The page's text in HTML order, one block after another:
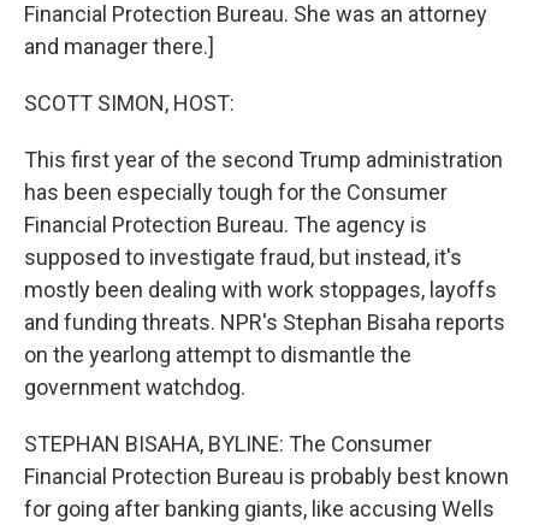
Financial Protection Bureau. She was an attorney
and manager there.]
SCOTT SIMON, HOST:
This first year of the second Trump administration
has been especially tough for the Consumer
Financial Protection Bureau. The agency is
supposed to investigate fraud, but instead, it's
mostly been dealing with work stoppages, layoffs
and funding threats. NPR's Stephan Bisaha reports
on the yearlong attempt to dismantle the
government watchdog.
STEPHAN BISAHA, BYLINE: The Consumer
Financial Protection Bureau is probably best known
for going after banking giants, like accusing Wells